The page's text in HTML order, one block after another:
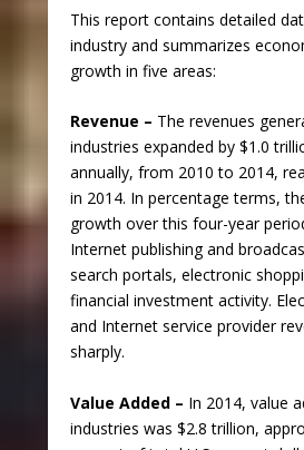
This report contains detailed
industry and summarizes
growth in five areas:
Revenue – The revenues
industries expanded by $1.0
annually, from 2010 to 2014,
in 2014. In percentage terms,
growth over this four-year
Internet publishing and
search portals, electronic
financial investment activity.
and Internet service provider
sharply.
Value Added – In 2014, value
industries was $2.8 trillion,